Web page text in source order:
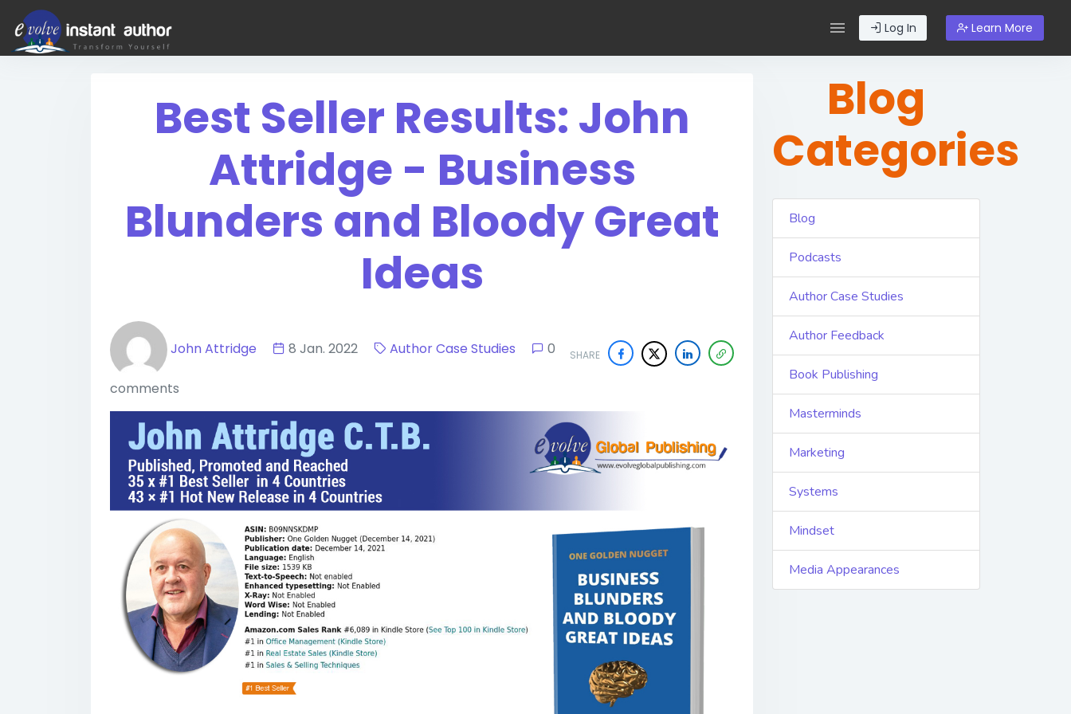
Log In Learn More
Best Seller Results: John
Attridge - Business
Blunders and Bloody Great
Ideas
SHARE
John Attridge 8 Jan. 2022 Author Case Studies 0
comments
Blog
Categories
Blog
Podcasts
Author Case Studies
Author Feedback
Book Publishing
Masterminds
Marketing
Systems
Mindset
Media Appearances